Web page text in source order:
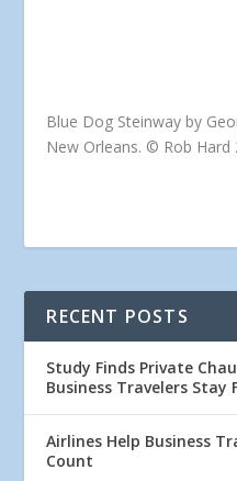
Blue Dog Steinway by
New Orleans. © Rob Hard
RECENT POSTS
Study Finds Private
Business Travelers Stay
Airlines Help Business
Count